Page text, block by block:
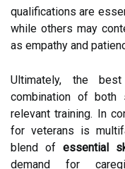
qualifications are
while others may
as empathy and
Ultimately, the
combination of both
relevant training. In
for veterans is
blend of essential
demand for